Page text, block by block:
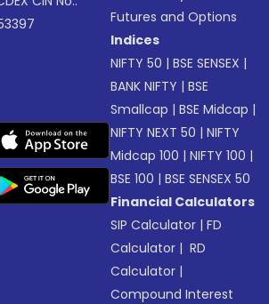
Futures and Options
Indices
NIFTY 50 |BSE SENSEX |
BANK NIFTY |BSE
Smallcap |BSE Midcap |
NIFTY NEXT 50 |NIFTY
Midcap 100 |NIFTY 100 |
BSE 100 |BSE SENSEX 50
Financial Calculators
SIP Calculator |FD
Calculator | RD
Calculator |
Compound Interest